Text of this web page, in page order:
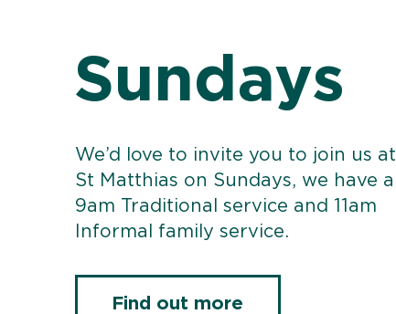
Sundays
We’d love to invite you to join us at
St Matthias on Sundays, we have a
9am Traditional service and 11am
Informal family service.
Find out more